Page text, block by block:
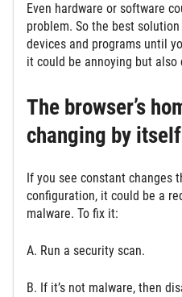
Even hardware or software
problem. So the best
devices and programs until
it could be annoying but
The browser’s
changing by itself
If you see constant changes
configuration, it could be a
malware. To fix it:
A. Run a security scan.
B. If it’s not malware, then